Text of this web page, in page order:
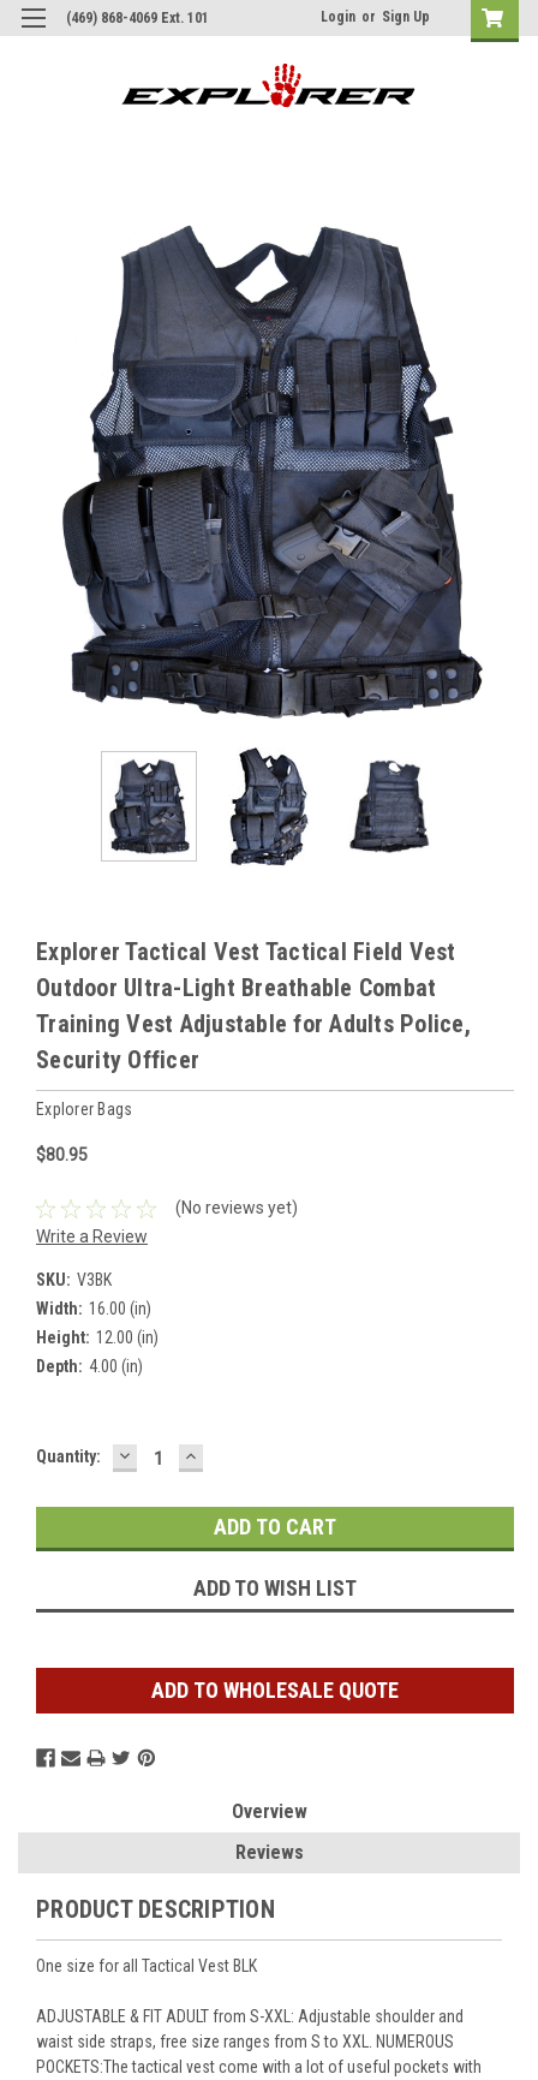
(469) 868-4069 Ext. 101 Login or Sign Up
Explorer Tactical Vest Tactical Field Vest
Outdoor Ultra-Light Breathable Combat
Training Vest Adjustable for Adults Police,
Security Officer
Explorer Bags
$80.95
(No reviews yet)
Write a Review
SKU: V3BK
Width: 16.00 (in)
Height: 12.00 (in)
Depth: 4.00 (in)
Current
Quantity: DECREASE
QUANTITY:
INCREASE
QUANTITY:
ADD TO WISH LIST
ADD TO WHOLESALE QUOTE
Overview
Reviews
PRODUCT DESCRIPTION
One size for all Tactical Vest BLK
ADJUSTABLE & FIT ADULT from S-XXL: Adjustable shoulder and
waist side straps, free size ranges from S to XXL. NUMEROUS
POCKETS:The tactical vest come with a lot of useful pockets with